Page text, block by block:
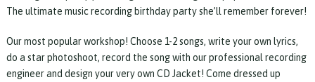
The ultimate music recording birthday party she’ll remember forever!
Our most popular workshop! Choose 1-2 songs, write your own lyrics,
do a star photoshoot, record the song with our professional recording
engineer and design your very own CD Jacket! Come dressed up